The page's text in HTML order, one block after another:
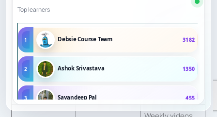
7
private online.
Top learners
1 Debsie Course Team 3182
2 Ashok Srivastava 1350
3 Sayandeep Pal 455